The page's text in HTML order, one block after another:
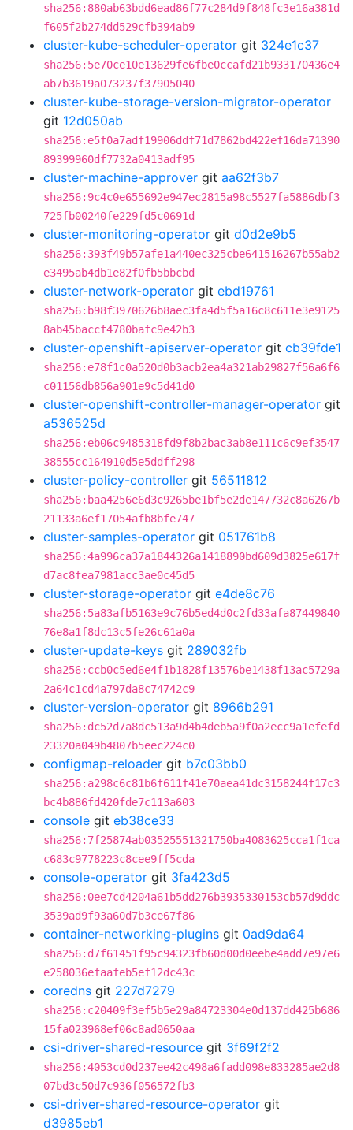
sha256:880ab63bdd6ead86f77c284d9f848fc3e16a381d
f605f2b274dd529cfb394ab9
cluster-kube-scheduler-operator git 324e1c37
sha256:5e70ce10e13629fe6fbe0ccafd21b933170436e4
ab7b3619a073237f37905040
cluster-kube-storage-version-migrator-operator
git 12d050ab
sha256:e5f0a7adf19906ddf71d7862bd422ef16da71390
89399960df7732a0413adf95
cluster-machine-approver git aa62f3b7
sha256:9c4c0e655692e947ec2815a98c5527fa5886dbf3
725fb00240fe229fd5c0691d
cluster-monitoring-operator git d0d2e9b5
sha256:393f49b57afe1a440ec325cbe641516267b55ab2
e3495ab4db1e82f0fb5bbcbd
cluster-network-operator git ebd19761
sha256:b98f3970626b8aec3fa4d5f5a16c8c611e3e9125
8ab45baccf4780bafc9e42b3
cluster-openshift-apiserver-operator git cb39fde1
sha256:e78f1c0a520d0b3acb2ea4a321ab29827f56a6f6
c01156db856a901e9c5d41d0
cluster-openshift-controller-manager-operator git
a536525d
sha256:eb06c9485318fd9f8b2bac3ab8e111c6c9ef3547
38555cc164910d5e5ddff298
cluster-policy-controller git 56511812
sha256:baa4256e6d3c9265be1bf5e2de147732c8a6267b
21133a6ef17054afb8bfe747
cluster-samples-operator git 051761b8
sha256:4a996ca37a1844326a1418890bd609d3825e617f
d7ac8fea7981acc3ae0c45d5
cluster-storage-operator git e4de8c76
sha256:5a83afb5163e9c76b5ed4d0c2fd33afa87449840
76e8a1f8dc13c5fe26c61a0a
cluster-update-keys git 289032fb
sha256:ccb0c5ed6e4f1b1828f13576be1438f13ac5729a
2a64c1cd4a797da8c74742c9
cluster-version-operator git 8966b291
sha256:dc52d7a8dc513a9d4b4deb5a9f0a2ecc9a1efefd
23320a049b4807b5eec224c0
configmap-reloader git b7c03bb0
sha256:a298c6c81b6f611f41e70aea41dc3158244f17c3
bc4b886fd420fde7c113a603
console git eb38ce33
sha256:7f25874ab03525551321750ba4083625cca1f1ca
c683c9778223c8cee9ff5cda
console-operator git 3fa423d5
sha256:0ee7cd4204a61b5dd276b3935330153cb57d9ddc
3539ad9f93a60d7b3ce67f86
container-networking-plugins git 0ad9da64
sha256:d7f61451f95c94323fb60d00d0eebe4add7e97e6
e258036efaafeb5ef12dc43c
coredns git 227d7279
sha256:c20409f3ef5b5e29a84723304e0d137dd425b686
15fa023968ef06c8ad0650aa
csi-driver-shared-resource git 3f69f2f2
sha256:4053cd0d237ee42c498a6fadd098e833285ae2d8
07bd3c50d7c936f056572fb3
csi-driver-shared-resource-operator git
d3985eb1